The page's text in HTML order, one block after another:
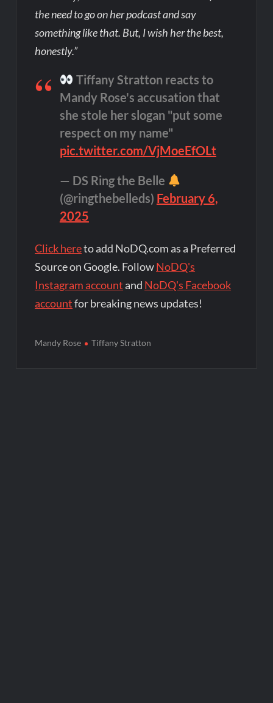
the need to go on her podcast and say
something like that. But, I wish her the best,
honestly.”
Tiffany Stratton reacts to
Mandy Rose's accusation that
she stole her slogan "put some
respect on my name"
pic.twitter.com/VjMoeEfOLt
— DS Ring the Belle
(@ringthebelleds) February 6,
2025
Click hereto add NoDQ.com as a Preferred
Source on Google. FollowNoDQ's
Instagram account and NoDQ's Facebook
accountfor breaking news updates!
Mandy Rose Tiffany Stratton